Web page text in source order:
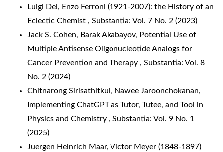
Luigi Dei, Enzo Ferroni (1921-2007): the History of an
Eclectic Chemist , Substantia: Vol. 7 No. 2 (2023)
Jack S. Cohen, Barak Akabayov, Potential Use of
Multiple Antisense Oligonucleotide Analogs for
Cancer Prevention and Therapy , Substantia: Vol. 8
No. 2 (2024)
Chitnarong Sirisathitkul, Nawee Jaroonchokanan,
Implementing ChatGPT as Tutor, Tutee, and Tool in
Physics and Chemistry , Substantia: Vol. 9 No. 1
(2025)
Juergen Heinrich Maar, Victor Meyer (1848-1897)